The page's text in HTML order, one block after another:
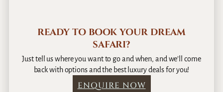
READY TO BOOK YOUR DREAM
SAFARI?
Just tell us where you want to go and when, and we’ll come
back with options and the best luxury deals for you!
ENQUIRE NOW